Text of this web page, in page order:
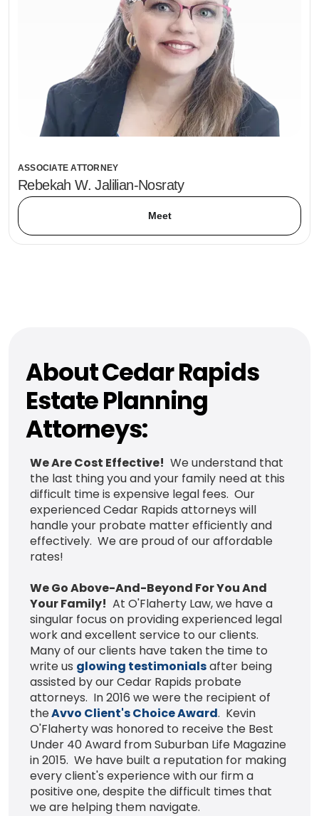
ASSOCIATE ATTORNEY
Rebekah W. Jalilian-Nosraty
Meet
About Cedar Rapids
Estate Planning
Attorneys:
We Are Cost Effective! We understand that
the last thing you and your family need at this
difficult time is expensive legal fees. Our
experienced Cedar Rapids attorneys will
handle your probate matter efficiently and
effectively. We are proud of our affordable
rates!
We Go Above-And-Beyond For You And
Your Family! At O'Flaherty Law, we have a
singular focus on providing experienced legal
work and excellent service to our clients.
Many of our clients have taken the time to
write us glowing testimonialsafter being
assisted by our Cedar Rapids probate
attorneys. In 2016 we were the recipient of
theAvvo Client's Choice Award. Kevin
O'Flaherty was honored to receive the Best
Under 40 Award from Suburban Life Magazine
in 2015. We have built a reputation for making
every client's experience with our firm a
positive one, despite the difficult times that
we are helping them navigate.